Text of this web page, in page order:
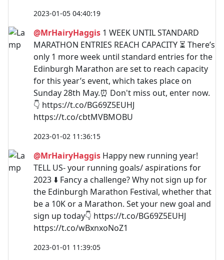
2023-01-05 04:40:19
@MrHairyHaggis 1 WEEK UNTIL STANDARD
MARATHON ENTRIES REACH CAPACITY ⏳ There’s
only 1 more week until standard entries for the
Edinburgh Marathon are set to reach capacity
for this year’s event, which takes place on
Sunday 28th May.⏰ Don't miss out, enter now.
👇 https://t.co/BG69Z5EUHJ
https://t.co/cbtMVBMOBU
2023-01-02 11:36:15
@MrHairyHaggis Happy new running year!
TELL US- your running goals/ aspirations for
2023 ⬇️ Fancy a challenge? Why not sign up for
the Edinburgh Marathon Festival, whether that
be a 10K or a Marathon. Set your new goal and
sign up today👇 https://t.co/BG69Z5EUHJ
https://t.co/wBxnxoNoZ1
2023-01-01 11:39:05